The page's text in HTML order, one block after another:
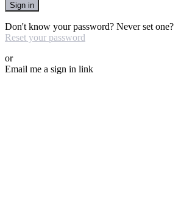
Sign in
Don't know your password? Never set one?
Reset your password
or
Email me a sign in link